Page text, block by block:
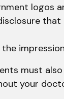
logos
must
your